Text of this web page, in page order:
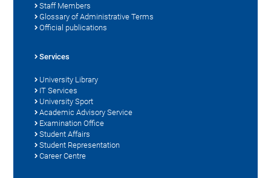
Staff Members
Glossary of Administrative Terms
Official publications
Services
University Library
IT Services
University Sport
Academic Advisory Service
Examination Office
Student Affairs
Student Representation
Career Centre